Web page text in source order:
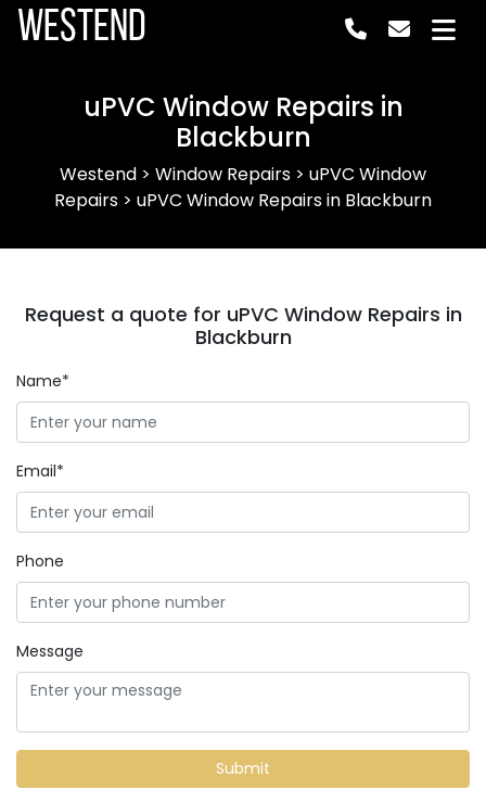
Westend
uPVC Window Repairs in
Blackburn
Westend > Window Repairs > uPVC Window
Repairs > uPVC Window Repairs in Blackburn
Request a quote for uPVC Window Repairs in
Blackburn
Name*
Email*
Phone
Message